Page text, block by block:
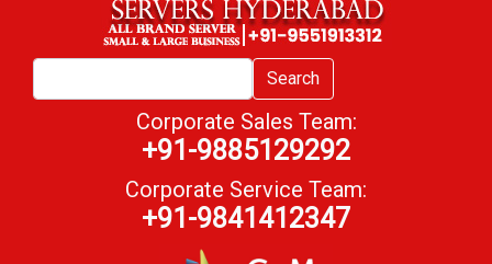
Search
Corporate Sales Team:
+91-9885129292
Corporate Service Team:
+91-9841412347